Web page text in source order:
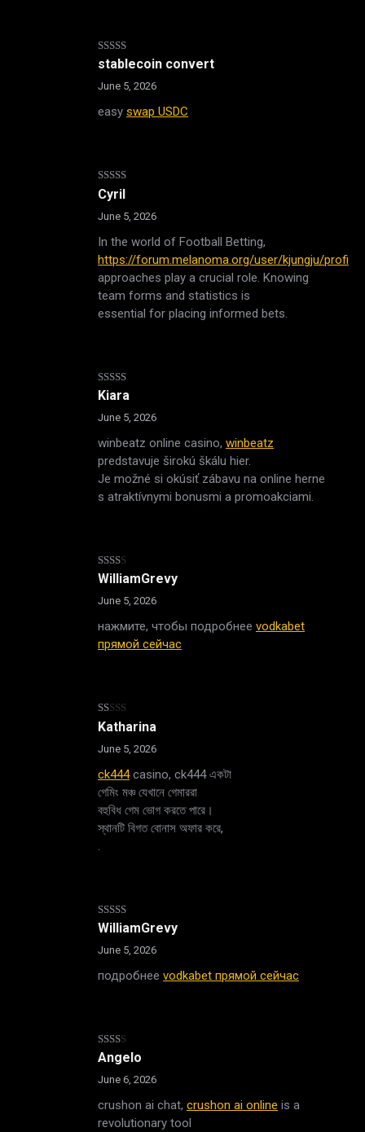
Rated
of 5
stablecoin convert
June 5, 2026
easy swap USDC
Rated
of 5
Cyril
June 5, 2026
In the world of Football Betting,
https://forum.melanoma.org/user/kjungju/profile/
approaches play a crucial role. Knowing
team forms and statistics is
essential for placing informed bets.
Rated4
Kiara
June 5, 2026
winbeatz online casino, winbeatz
predstavuje širokú škálu hier.
Je možné si okúsiť zábavu na online herne
s atraktívnymi bonusmi a promoakciami.
Rated
out
WilliamGrevy
June 5, 2026
нажмите, чтобы подробнее vodkabet
прямой сейчас
Rated
out
5
Katharina
June 5, 2026
ck444casino, ck444 একটা
গেমিং মঞ্চ যেখানে গেমাররা
বহুবিধ গেম ভোগ করতে পারে।
স্থানটি বিগত বোনাস অফার করে,
Rated
of 5
WilliamGrevy
June 5, 2026
подробнее vodkabet прямой сейчас
Rated
out
Angelo
June 6, 2026
crushon ai chat, crushon ai online is a
revolutionary tool